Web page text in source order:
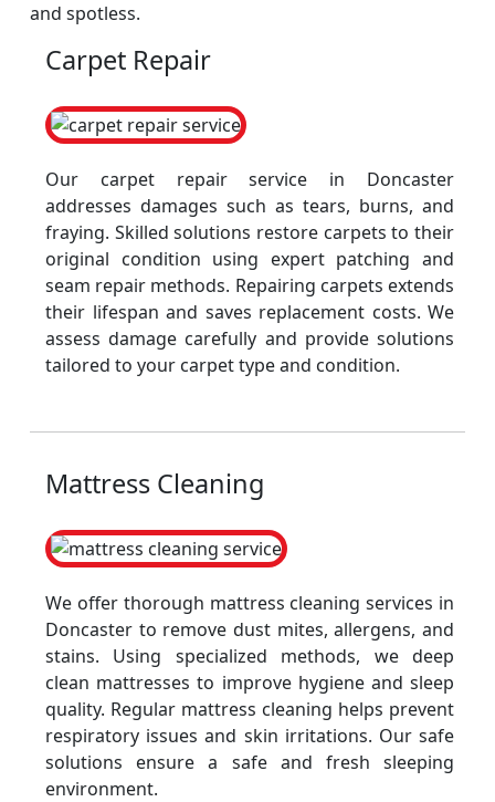
and spotless.
Carpet Repair
Our carpet repair service in Doncaster
addresses damages such as tears, burns, and
fraying. Skilled solutions restore carpets to their
original condition using expert patching and
seam repair methods. Repairing carpets extends
their lifespan and saves replacement costs. We
assess damage carefully and provide solutions
tailored to your carpet type and condition.
Mattress Cleaning
We offer thorough mattress cleaning services in
Doncaster to remove dust mites, allergens, and
stains. Using specialized methods, we deep
clean mattresses to improve hygiene and sleep
quality. Regular mattress cleaning helps prevent
respiratory issues and skin irritations. Our safe
solutions ensure a safe and fresh sleeping
environment.